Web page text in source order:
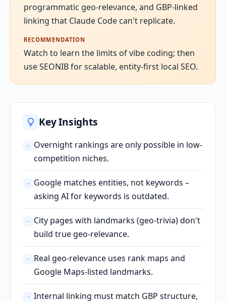
programmatic geo-relevance, and GBP-linked
linking that Claude Code can't replicate.
RECOMMENDATION
Watch to learn the limits of vibe coding; then
use SEONIB for scalable, entity-first local SEO.
Key Insights
·
Overnight rankings are only possible in low-
competition niches.
·
Google matches entities, not keywords –
asking AI for keywords is outdated.
·
City pages with landmarks (geo-trivia) don't
build true geo-relevance.
·
Real geo-relevance uses rank maps and
Google Maps-listed landmarks.
· Internal linking must match GBP structure,